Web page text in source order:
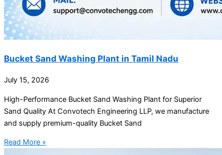
Bucket Sand Washing Plant in Tamil Nadu
July 15, 2026
High-Performance Bucket Sand Washing Plant for Superior
Sand Quality At Convotech Engineering LLP, we manufacture
and supply premium-quality Bucket Sand
Read More »